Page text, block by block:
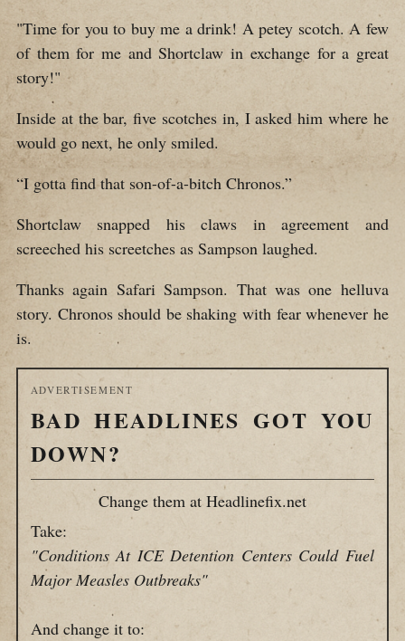
"Time for you to buy me a drink! A petey scotch. A few
of them for me and Shortclaw in exchange for a great
story!"
Inside at the bar, five scotches in, I asked him where he
would go next, he only smiled.
“I gotta find that son-of-a-bitch Chronos.”
Shortclaw snapped his claws in agreement and
screeched his screetches as Sampson laughed.
Thanks again Safari Sampson. That was one helluva
story. Chronos should be shaking with fear whenever he
is.
ADVERTISEMENT
BAD HEADLINES GOT YOU
DOWN?
Change them at Headlinefix.net
Take:
"Conditions At ICE Detention Centers Could Fuel
Major Measles Outbreaks"
And change it to: